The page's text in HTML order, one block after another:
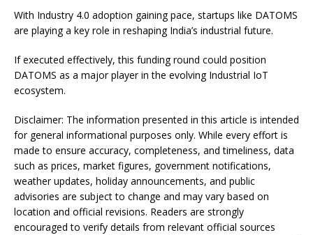
With Industry 4.0 adoption gaining pace, startups like DATOMS
are playing a key role in reshaping India’s industrial future.
If executed effectively, this funding round could position
DATOMS as a major player in the evolving Industrial IoT
ecosystem.
Disclaimer: The information presented in this article is intended
for general informational purposes only. While every effort is
made to ensure accuracy, completeness, and timeliness, data
such as prices, market figures, government notifications,
weather updates, holiday announcements, and public
advisories are subject to change and may vary based on
location and official revisions. Readers are strongly
encouraged to verify details from relevant official sources